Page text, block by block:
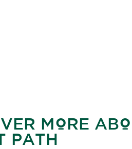
MORE
PATH